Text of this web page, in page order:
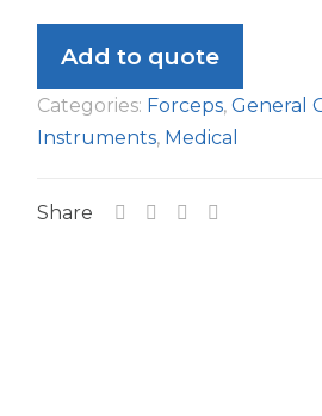
Add to quote
Categories: Forceps, General
Instruments, Medical
Share